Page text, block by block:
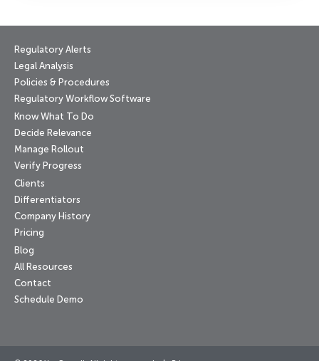
Regulatory Alerts
Legal Analysis
Policies & Procedures
Regulatory Workflow Software
Know What To Do
Decide Relevance
Manage Rollout
Verify Progress
Clients
Differentiators
Company History
Pricing
Blog
All Resources
Contact
Schedule Demo